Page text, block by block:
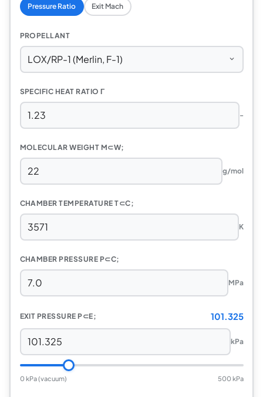
Pressure Ratio Exit Mach
PROPELLANT
SPECIFIC HEAT RATIO Γ
-
MOLECULAR WEIGHT M⊂W;
g/mol
CHAMBER TEMPERATURE T⊂C;
K
CHAMBER PRESSURE P⊂C;
MPa
EXIT PRESSURE P⊂E; 101.325
kPa
0 kPa (vacuum) 500 kPa